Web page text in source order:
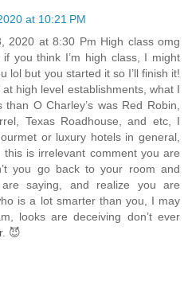
at 10:21 PM
2020 at 8:30 Pm High class omg
you think I’m high class, I might
lol but you started it so I’ll finish it!
high level establishments, what I
O Charley’s was Red Robin,
Texas Roadhouse, and etc, I
or luxury hotels in general,
is irrelevant comment you are
you go back to your room and
saying, and realize you are
is a lot smarter than you, I may
looks are deceiving don’t ever
😈